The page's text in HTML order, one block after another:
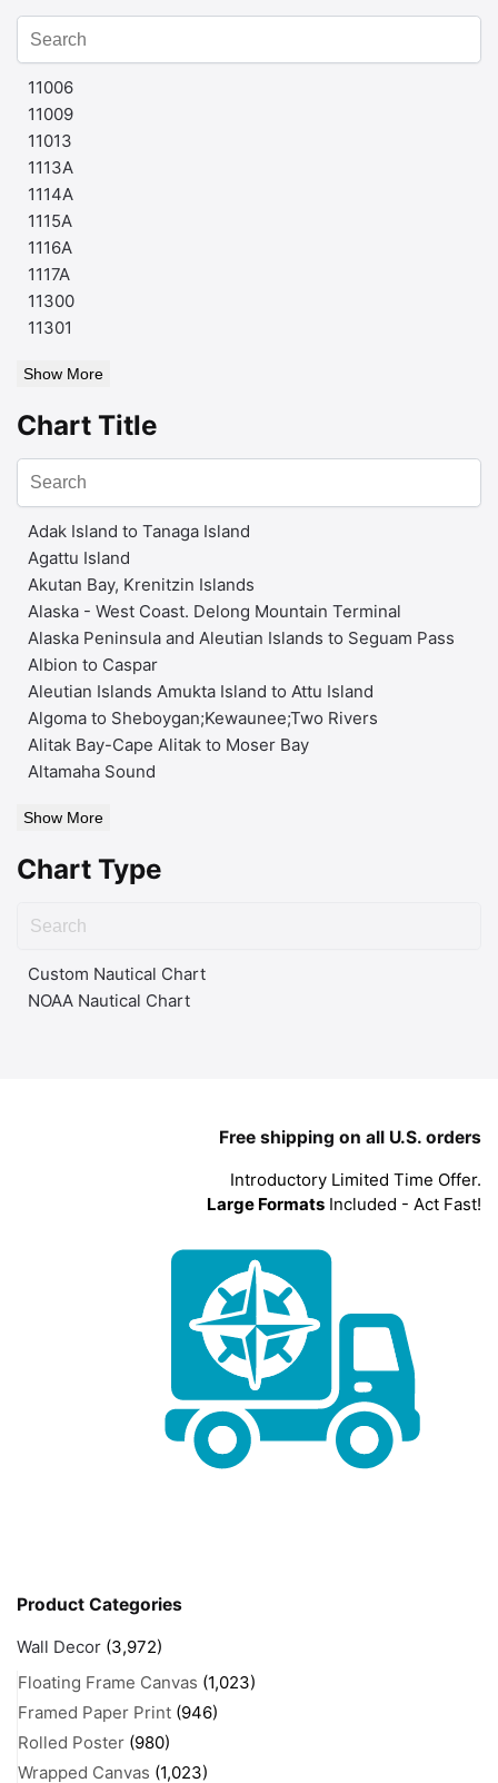
11006
11009
11013
1113A
1114A
1115A
1116A
1117A
11300
11301
Show More
Chart Title
Adak Island to Tanaga Island
Agattu Island
Akutan Bay, Krenitzin Islands
Alaska - West Coast. Delong Mountain Terminal
Alaska Peninsula and Aleutian Islands to Seguam Pass
Albion to Caspar
Aleutian Islands Amukta Island to Attu Island
Algoma to Sheboygan;Kewaunee;Two Rivers
Alitak Bay-Cape Alitak to Moser Bay
Altamaha Sound
Show More
Chart Type
Custom Nautical Chart
NOAA Nautical Chart
Free shipping on all U.S. orders
Introductory Limited Time Offer.
Large Formats Included - Act Fast!
Product Categories
Wall Decor (3,972)
Floating Frame Canvas (1,023)
Framed Paper Print (946)
Rolled Poster (980)
Wrapped Canvas (1,023)